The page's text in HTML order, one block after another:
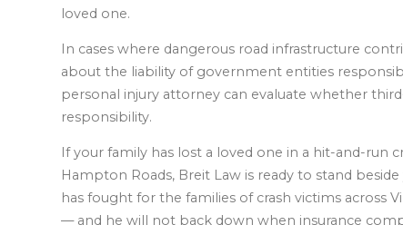
loved one.
In cases where dangerous road infrastructure
about the liability of government entities
personal injury attorney can evaluate whether
responsibility.
If your family has lost a loved one in a hit-and-run
Hampton Roads, Breit Law is ready to stand
has fought for the families of crash victims across
— and he will not back down when insurance